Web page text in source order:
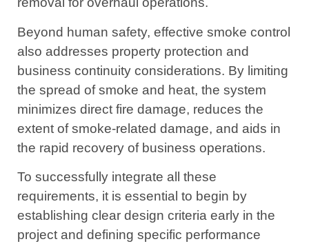
Beyond human safety, effective smoke control
also addresses property protection and
business continuity considerations. By limiting
the spread of smoke and heat, the system
minimizes direct fire damage, reduces the
extent of smoke-related damage, and aids in
the rapid recovery of business operations.
To successfully integrate all these
requirements, it is essential to begin by
establishing clear design criteria early in the
project and defining specific performance